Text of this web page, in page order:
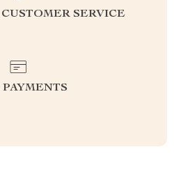
SERVICE
PAYMENTS